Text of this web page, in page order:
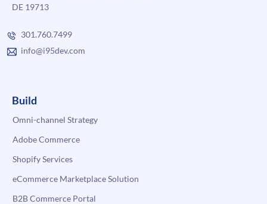
DE 19713
301.760.7499
info@i95dev.com
Build
Omni-channel Strategy
Adobe Commerce
Shopify Services
eCommerce Marketplace Solution
B2B Commerce Portal